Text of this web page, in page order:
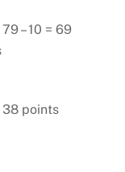
– 10 = 69
38 points